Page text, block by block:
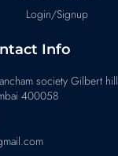
Login/Signup
Info
society Gilbert hill
400058